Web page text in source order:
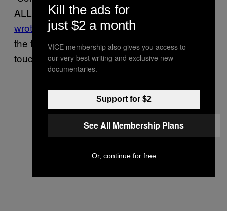
ALL OUR WEDDING GIFT MONEY!”
wrote on Twitter. “How do you plan to return
the funds to us? We’ve been unable to get in
touch with any customer support.”
Kill the ads for
just $2 a month
VICE membership also gives you access to
our very best writing and exclusive new
documentaries.
Support for $2
See All Membership Plans
Or, continue for free